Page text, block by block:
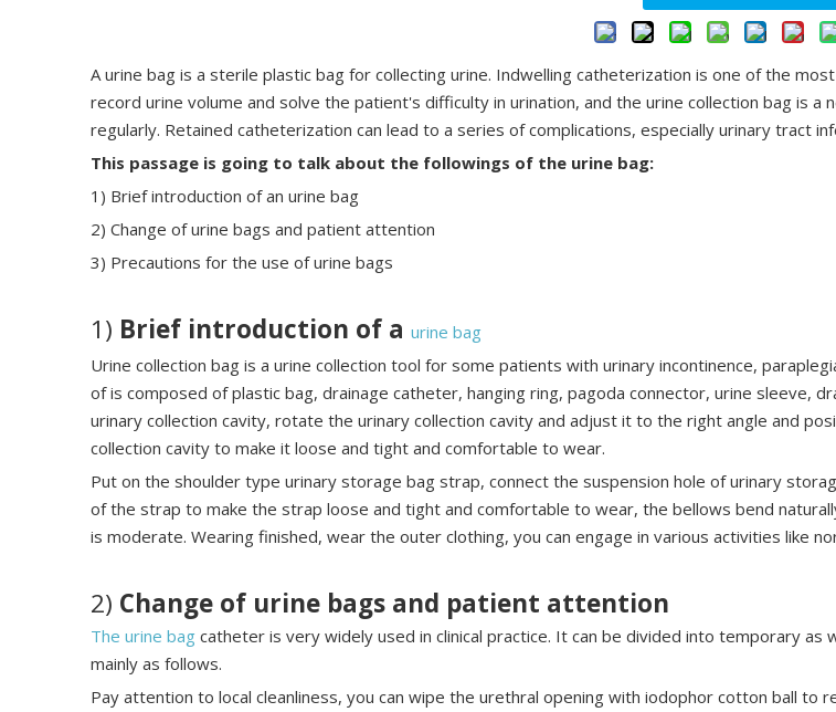
A urine bag is a sterile plastic bag for collecting urine. Indwelling catheterization is one of the
record urine volume and solve the patient's difficulty in urination, and the urine collection bag is
regularly. Retained catheterization can lead to a series of complications, especially urinary tract
This passage is going to talk about the followings of the urine bag:
1) Brief introduction of an urine bag
2) Change of urine bags and patient attention
3) Precautions for the use of urine bags
1) Brief introduction of a urine bag
Urine collection bag is a urine collection tool for some patients with urinary incontinence,
of is composed of plastic bag, drainage catheter, hanging ring, pagoda connector, urine sleeve,
urinary collection cavity, rotate the urinary collection cavity and adjust it to the right angle and
collection cavity to make it loose and tight and comfortable to wear.
Put on the shoulder type urinary storage bag strap, connect the suspension hole of urinary
of the strap to make the strap loose and tight and comfortable to wear, the bellows bend
is moderate. Wearing finished, wear the outer clothing, you can engage in various activities like
2) Change of urine bags and patient attention
The urine bag catheter is very widely used in clinical practice. It can be divided into temporary
mainly as follows.
Pay attention to local cleanliness, you can wipe the urethral opening with iodophor cotton ball